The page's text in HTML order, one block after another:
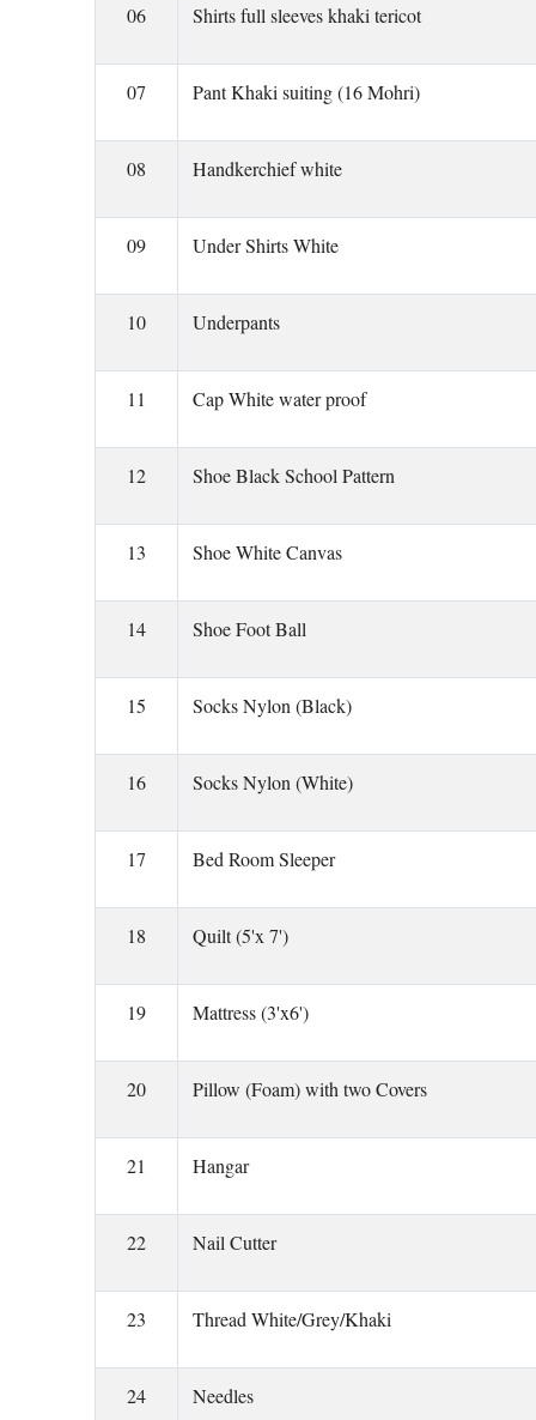
06 Shirts full sleeves khaki tericot
07 Pant Khaki suiting (16 Mohri)
08 Handkerchief white
09 Under Shirts White
10 Underpants
11 Cap White water proof
12 Shoe Black School Pattern
13 Shoe White Canvas
14 Shoe Foot Ball
15 Socks Nylon (Black)
16 Socks Nylon (White)
17 Bed Room Sleeper
18 Quilt (5'x 7')
19 Mattress (3'x6')
20 Pillow (Foam) with two Covers
21 Hangar
22 Nail Cutter
23 Thread White/Grey/Khaki
24 Needles